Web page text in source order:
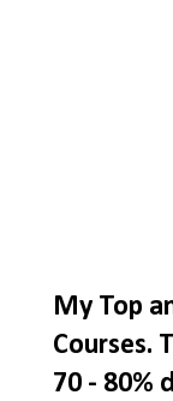
My Top
Courses.
70 - 80%